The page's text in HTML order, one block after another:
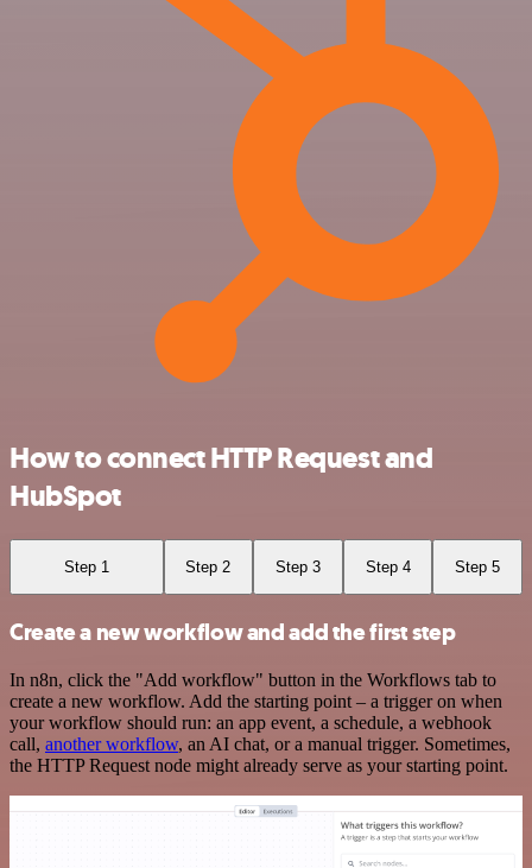
How to connect HTTP Request and
HubSpot
Step 1 Step 2 Step 3 Step 4 Step 5
Create a new workflow and add the first step
In n8n, click the "Add workflow" button in the Workflows tab to
create a new workflow. Add the starting point – a trigger on when
your workflow should run: an app event, a schedule, a webhook
call, another workflow, an AI chat, or a manual trigger. Sometimes,
the HTTP Request node might already serve as your starting point.